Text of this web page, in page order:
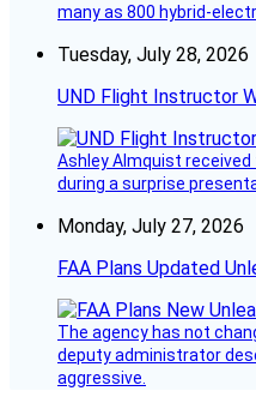
many as 800 hybrid-
Tuesday, July 28, 2026
UND Flight Instructor
Ashley Almquist received
during a surprise
Monday, July 27, 2026
FAA Plans Updated
The agency has not
deputy administrator
aggressive.